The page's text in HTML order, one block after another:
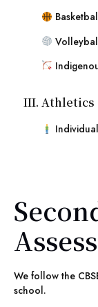
III. Athletics
We follow the
school.